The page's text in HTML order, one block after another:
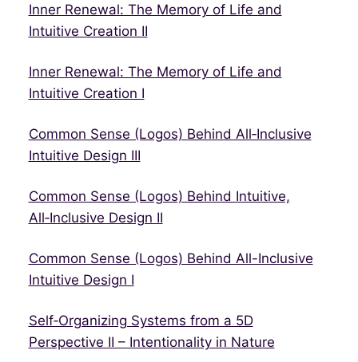
Inner Renewal: The Memory of Life and
Intuitive Creation II
Inner Renewal: The Memory of Life and
Intuitive Creation I
Common Sense (Logos) Behind All‑Inclusive
Intuitive Design III
Common Sense (Logos) Behind Intuitive,
All‑Inclusive Design II
Common Sense (Logos) Behind All-Inclusive
Intuitive Design I
Self‑Organizing Systems from a 5D
Perspective II – Intentionality in Nature